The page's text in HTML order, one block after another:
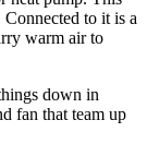
Connected to it is a
warm air to
down in
fan that team up